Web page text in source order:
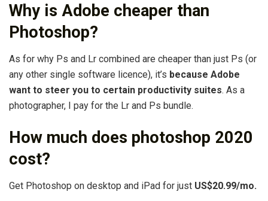
Why is Adobe cheaper than
Photoshop?
As for why Ps and Lr combined are cheaper than just Ps (or
any other single software licence), it’s because Adobe
want to steer you to certain productivity suites. As a
photographer, I pay for the Lr and Ps bundle.
How much does photoshop 2020
cost?
Get Photoshop on desktop and iPad for just US$20.99/mo.